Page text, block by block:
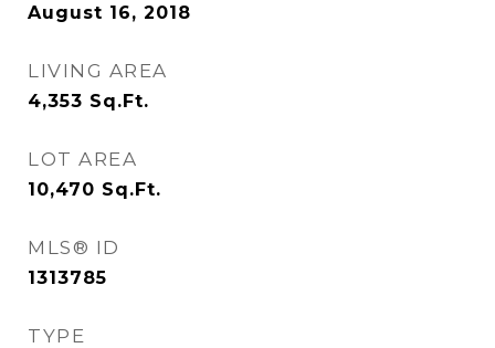
August 16, 2018
LIVING AREA
4,353 Sq.Ft.
LOT AREA
10,470 Sq.Ft.
MLS® ID
1313785
TYPE